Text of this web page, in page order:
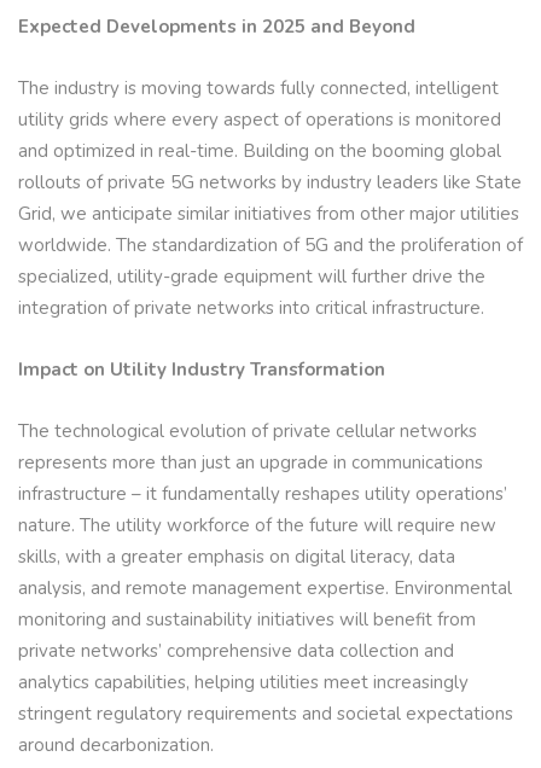
Expected Developments in 2025 and Beyond
The industry is moving towards fully connected, intelligent
utility grids where every aspect of operations is monitored
and optimized in real-time. Building on the booming global
rollouts of private 5G networks by industry leaders like State
Grid, we anticipate similar initiatives from other major utilities
worldwide. The standardization of 5G and the proliferation of
specialized, utility-grade equipment will further drive the
integration of private networks into critical infrastructure.
Impact on Utility Industry Transformation
The technological evolution of private cellular networks
represents more than just an upgrade in communications
infrastructure – it fundamentally reshapes utility operations’
nature. The utility workforce of the future will require new
skills, with a greater emphasis on digital literacy, data
analysis, and remote management expertise. Environmental
monitoring and sustainability initiatives will benefit from
private networks’ comprehensive data collection and
analytics capabilities, helping utilities meet increasingly
stringent regulatory requirements and societal expectations
around decarbonization.